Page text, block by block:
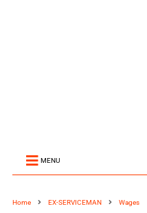
MENU
Home EX-SERVICEMAN Wages